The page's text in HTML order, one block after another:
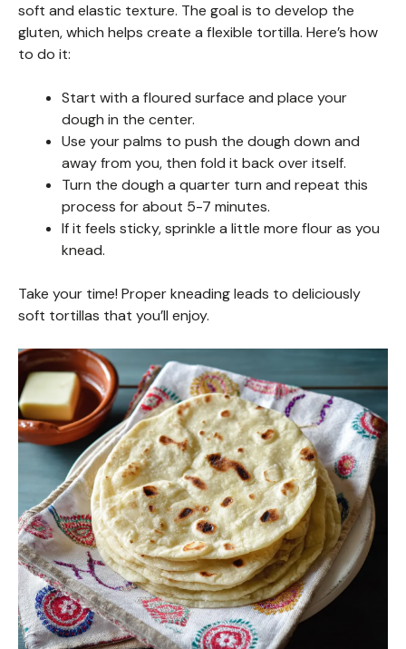
soft and elastic texture. The goal is to develop the
gluten, which helps create a flexible tortilla. Here’s how
to do it:
Start with a floured surface and place your
dough in the center.
Use your palms to push the dough down and
away from you, then fold it back over itself.
Turn the dough a quarter turn and repeat this
process for about 5-7 minutes.
If it feels sticky, sprinkle a little more flour as you
knead.
Take your time! Proper kneading leads to deliciously
soft tortillas that you’ll enjoy.